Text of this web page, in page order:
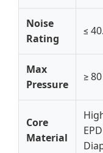
Noise
Rating
≤
Max
Pressure
≥
Core
Material